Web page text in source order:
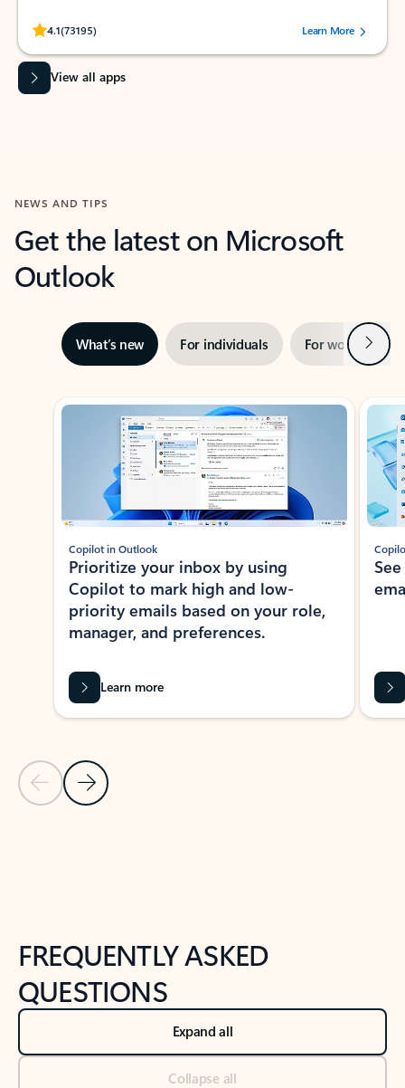
4.1(73195)
Rated (#=ratingAverage#) stars out of 5 stars, by 73195 users.Learn More
View all apps
NEWS AND TIPS
Get the latest on Microsoft
Outlook
What’s new For individuals For work Next
Showing slide 1 of 3
Previous Slide
Next Slide
Copilot in Outlook
Prioritize your inbox by using
Copilot to mark high and low-
priority emails based on your role,
manager, and preferences.
Learn more
FREQUENTLY ASKED
QUESTIONS
Expand all
Collapse all